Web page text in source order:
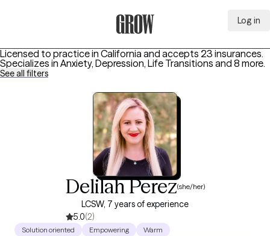
Log in
Licensed to practice in California and accepts 23 insurances.
Specializes in Anxiety, Depression, Life Transitions and 8 more.
See all filters
Delilah Perez(she/her)
LCSW, 7 years of experience
5.0(2)
Solution oriented Empowering Warm